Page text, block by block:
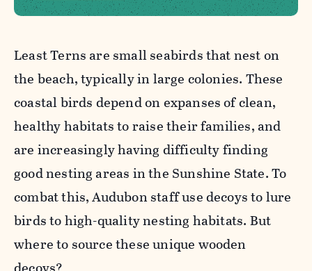
Least Terns are small seabirds that nest on
the beach, typically in large colonies. These
coastal birds depend on expanses of clean,
healthy habitats to raise their families, and
are increasingly having difficulty finding
good nesting areas in the Sunshine State.To
combat this, Audubon staff use decoys to lure
birds to high-quality nesting habitats. But
where to source these unique wooden